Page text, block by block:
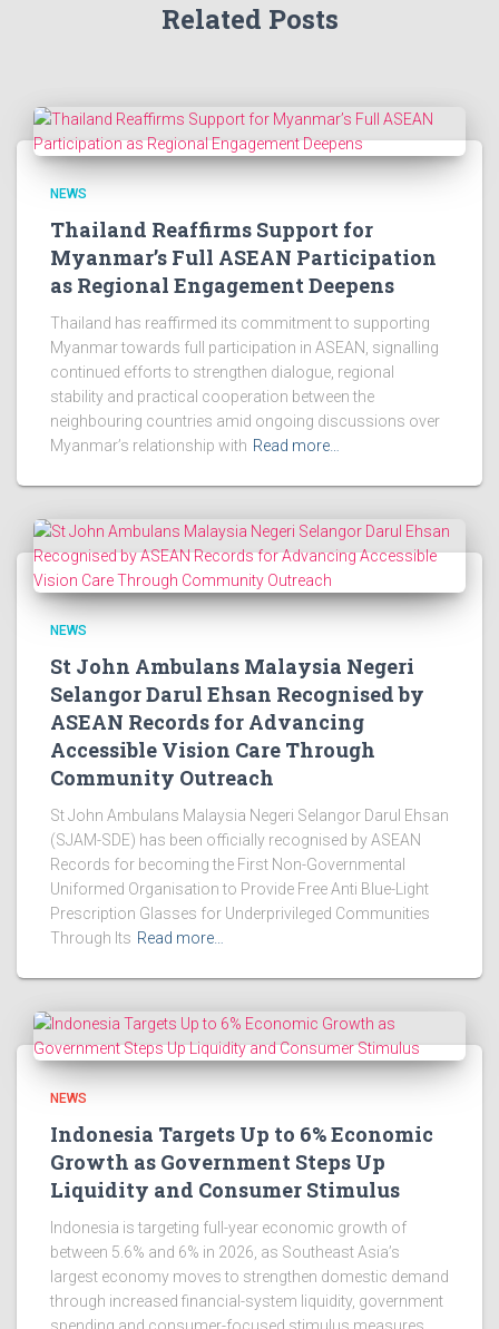
Related Posts
NEWS
Thailand Reaffirms Support for
Myanmar’s Full ASEAN Participation
as Regional Engagement Deepens
Thailand has reaffirmed its commitment to supporting
Myanmar towards full participation in ASEAN, signalling
continued efforts to strengthen dialogue, regional
stability and practical cooperation between the
neighbouring countries amid ongoing discussions over
Myanmar’s relationship with Read more…
NEWS
St John Ambulans Malaysia Negeri
Selangor Darul Ehsan Recognised by
ASEAN Records for Advancing
Accessible Vision Care Through
Community Outreach
St John Ambulans Malaysia Negeri Selangor Darul Ehsan
(SJAM-SDE) has been officially recognised by ASEAN
Records for becoming the First Non-Governmental
Uniformed Organisation to Provide Free Anti Blue-Light
Prescription Glasses for Underprivileged Communities
Through Its Read more…
NEWS
Indonesia Targets Up to 6% Economic
Growth as Government Steps Up
Liquidity and Consumer Stimulus
Indonesia is targeting full-year economic growth of
between 5.6% and 6% in 2026, as Southeast Asia’s
largest economy moves to strengthen domestic demand
through increased financial-system liquidity, government